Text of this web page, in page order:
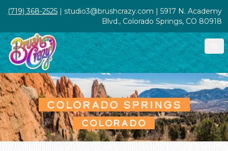
(719) 368-2525 | studio3@brushcrazy.com | 5917 N. Academy
Blvd., Colorado Springs, CO 80918
COLORADO SPRINGS
COLORADO